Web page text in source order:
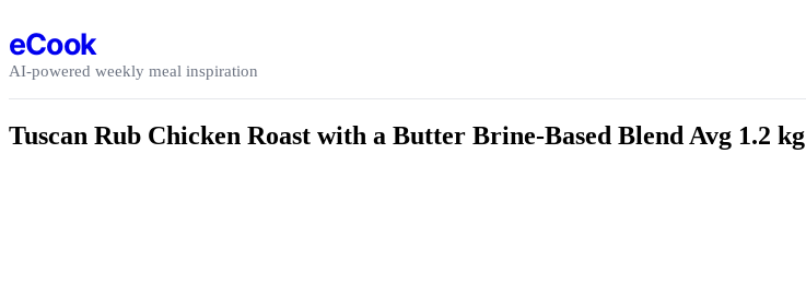
eCook
AI-powered weekly meal inspiration
Tuscan Rub Chicken Roast with a Butter Brine-Based Blend Avg 1.2 kg